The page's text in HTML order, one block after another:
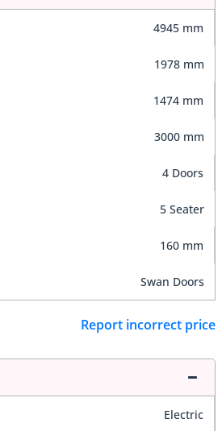
4945 mm
1978 mm
1474 mm
3000 mm
4 Doors
5 Seater
160 mm
Swan Doors
Report incorrect price
Electric